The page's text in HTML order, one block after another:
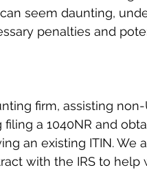
seem daunting,
penalties and
firm, assisting
a 1040NR and
an existing ITIN. We
with the IRS to help